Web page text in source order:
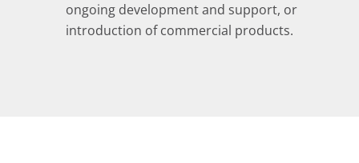
ongoing development and support, or
introduction of commercial products.